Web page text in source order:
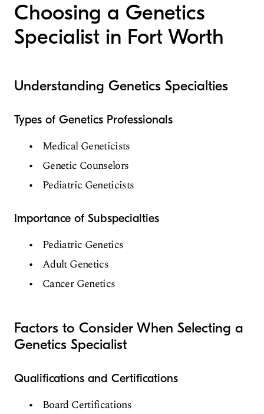
Choosing a Genetics
Specialist in Fort Worth
Understanding Genetics Specialties
Types of Genetics Professionals
Medical Geneticists
Genetic Counselors
Pediatric Geneticists
Importance of Subspecialties
Pediatric Genetics
Adult Genetics
Cancer Genetics
Factors to Consider When Selecting a
Genetics Specialist
Qualifications and Certifications
Board Certifications